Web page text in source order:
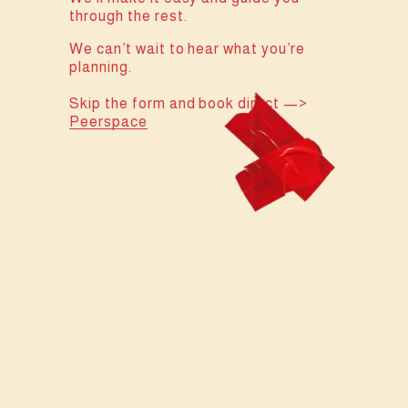
through the rest.
We can’t wait to hear what you’re
planning.
Peerspace